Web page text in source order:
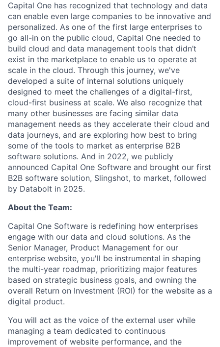
Capital One has recognized that technology and data
can enable even large companies to be innovative and
personalized. As one of the first large enterprises to
go all-in on the public cloud, Capital One needed to
build cloud and data management tools that didn’t
exist in the marketplace to enable us to operate at
scale in the cloud. Through this journey, we've
developed a suite of internal solutions uniquely
designed to meet the challenges of a digital-first,
cloud-first business at scale. We also recognize that
many other businesses are facing similar data
management needs as they accelerate their cloud and
data journeys, and are exploring how best to bring
some of the tools to market as enterprise B2B
software solutions. And in 2022, we publicly
announced Capital One Software and brought our first
B2B software solution, Slingshot, to market, followed
by Databolt in 2025.
About the Team:
Capital One Software is redefining how enterprises
engage with our data and cloud solutions. As the
Senior Manager, Product Management for our
enterprise website, you'll be instrumental in shaping
the multi-year roadmap, prioritizing major features
based on strategic business goals, and owning the
overall Return on Investment (ROI) for the website as a
digital product.
You will act as the voice of the external user while
managing a team dedicated to continuous
improvement of website performance, and the